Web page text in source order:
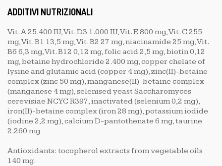
ADDITIVI NUTRIZIONALI
Vit. A 25.400 IU, Vit. D3 1.000 IU, Vit. E 800 mg, Vit. C 255
mg, Vit. B1 13,5 mg, Vit. B2 27 mg, niacinamide 25 mg, Vit.
B6 6,3 mg, Vit. B12 0,12 mg, folic acid 2,5 mg, biotin 0,12
mg, betaine hydrochloride 2.400 mg, copper chelate of
lysine and glutamic acid (copper 4 mg), zinc(II)-betaine
complex (zinc 50 mg), manganese(II)-betaine complex
(manganese 4 mg), selenised yeast Saccharomyces
cerevisiae NCYC R397, inactivated (selenium 0,2 mg),
iron(II)-betaine complex (iron 28 mg), potassium iodide
(iodine 2,2 mg), calcium D-pantothenate 6 mg, taurine
2.260 mg
Antioxidants: tocopherol extracts from vegetable oils
140 mg.